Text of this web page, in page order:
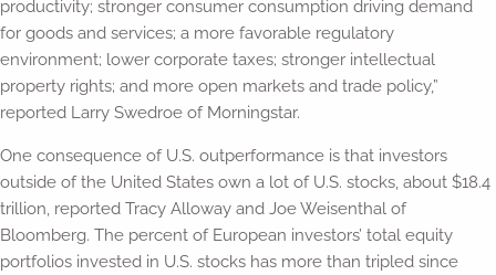
productivity; stronger consumer consumption driving demand
for goods and services; a more favorable regulatory
environment; lower corporate taxes; stronger intellectual
property rights; and more open markets and trade policy,”
reported Larry Swedroe of Morningstar.
One consequence of U.S. outperformance is that investors
outside of the United States own a lot of U.S. stocks, about $18.4
trillion, reported Tracy Alloway and Joe Weisenthal of
Bloomberg. The percent of European investors’ total equity
portfolios invested in U.S. stocks has more than tripled since